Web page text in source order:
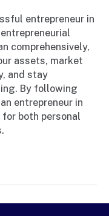
entrepreneur in
comprehensively,
assets, market
and stay
By following
entrepreneur in
both personal